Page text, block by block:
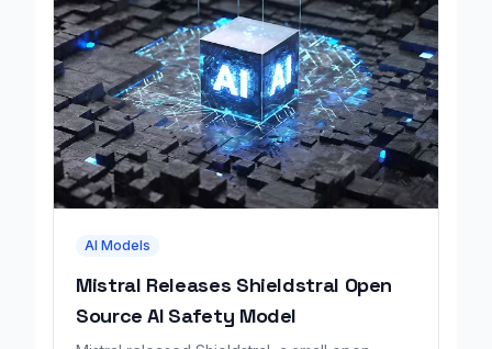
AI Models
Mistral Releases Shieldstral Open
Source AI Safety Model